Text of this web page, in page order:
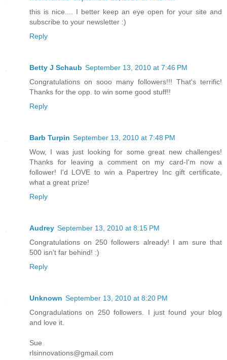
this is nice.... I better keep an eye open for your site and
subscribe to your newsletter :)
Reply
Betty J Schaub September 13, 2010 at 7:46 PM
Congratulations on sooo many followers!!! That's terrific!
Thanks for the opp. to win some good stuff!!
Reply
Barb Turpin September 13, 2010 at 7:48 PM
Wow, I was just looking for some great new challenges!
Thanks for leaving a comment on my card-I'm now a
follower! I'd LOVE to win a Papertrey Inc gift certificate,
what a great prize!
Reply
Audrey September 13, 2010 at 8:15 PM
Congratulations on 250 followers already! I am sure that
500 isn't far behind! :)
Reply
Unknown September 13, 2010 at 8:20 PM
Congradulations on 250 followers. I just found your blog
and love it.
Sue
rlsinnovations@gmail.com